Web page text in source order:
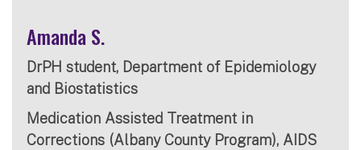
Amanda S.
DrPH student, Department of Epidemiology
and Biostatistics
Medication Assisted Treatment in
Corrections (Albany County Program), AIDS